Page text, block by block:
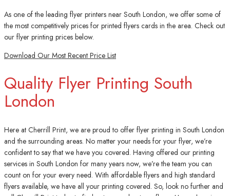
As one of the leading flyer printers near South London, we offer some of
the most competitively prices for printed flyers cards in the area. Check out
our flyer printing prices below.
Download Our Most Recent Price List
Quality Flyer Printing South
London
Here at Cherrill Print, we are proud to offer flyer printing in South London
and the surrounding areas. No matter your needs for your flyer, we’re
confident to say that we have you covered. Having offered our printing
services in South London for many years now, we’re the team you can
count on for your every need. With affordable flyers and high standard
flyers available, we have all your printing covered. So, look no further and